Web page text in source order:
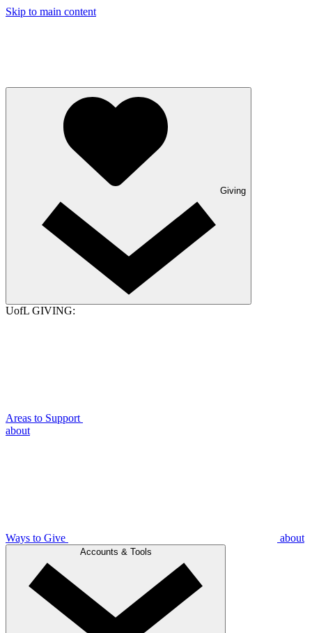
Skip to main content
Giving
UofL GIVING:
Areas to Support
about
Ways to Give about
Accounts & Tools